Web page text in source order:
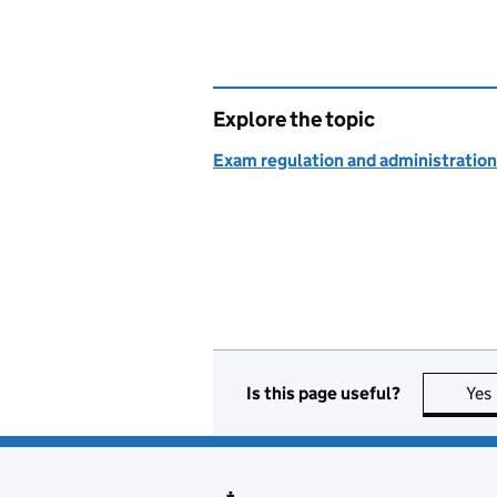
Explore the topic
Exam regulation and administration
Is this page useful? Yes